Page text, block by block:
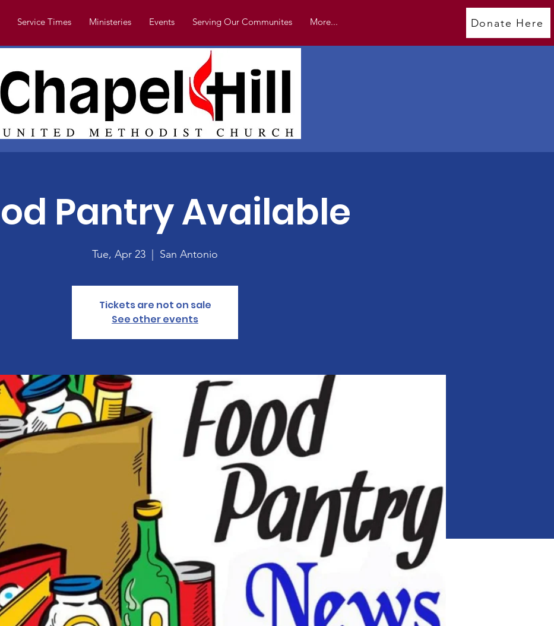
Service Times Ministeries Events Serving Our Communites More... Donate Here
Pantry Available
Tue, Apr 23 San Antonio
Tickets are not on sale
See other events